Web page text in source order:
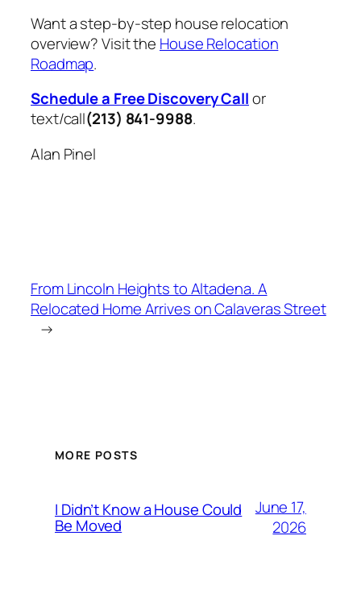
Want a step-by-step house relocation
overview? Visit the House Relocation
Roadmap.
Schedule a Free Discovery Callor
text/call(213) 841-9988.
Alan Pinel
From Lincoln Heights to Altadena. A
Relocated Home Arrives on Calaveras Street
→
MORE POSTS
I Didn’t Know a House Could
Be Moved
June 17,
2026